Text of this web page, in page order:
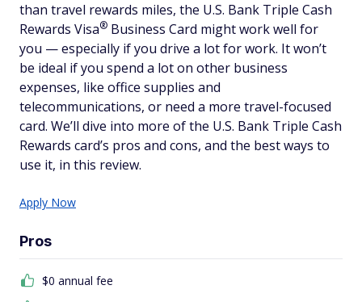
than travel rewards miles, the U.S. Bank Triple Cash
Rewards Visa® Business Card might work well for
you — especially if you drive a lot for work. It won’t
be ideal if you spend a lot on other business
expenses, like office supplies and
telecommunications, or need a more travel-focused
card. We’ll dive into more of the U.S. Bank Triple Cash
Rewards card’s pros and cons, and the best ways to
use it, in this review.
Apply Now
Pros
$0 annual fee